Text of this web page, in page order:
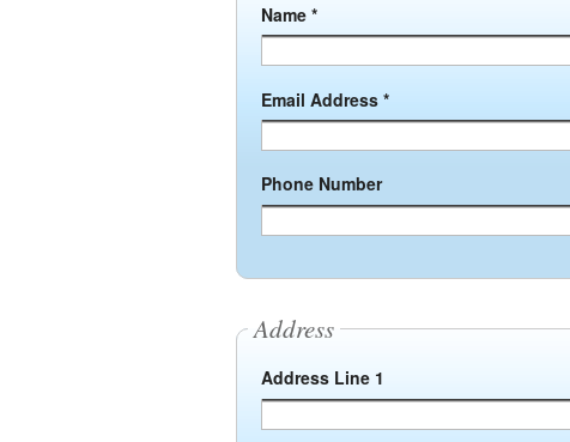
Name *
Email Address *
Phone Number
Address
Address Line 1